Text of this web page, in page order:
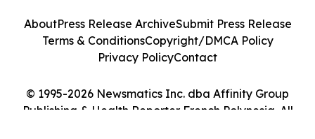
© 1995-2026 Newsmatics Inc. dba Affinity Group
Publishing & Health Reporter French Polynesia. All
AboutPress Release ArchiveSubmit Press Release
Terms & ConditionsCopyright/DMCA Policy
Privacy PolicyContact